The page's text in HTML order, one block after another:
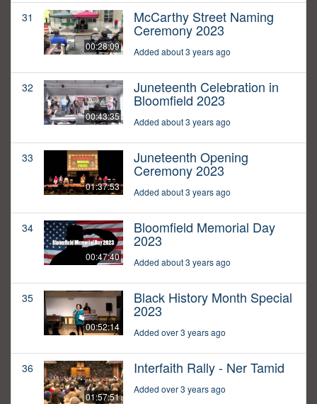
31
00:28:09
McCarthy Street Naming
Ceremony 2023
Added about 3 years ago
32
00:43:35
Juneteenth Celebration in
Bloomfield 2023
Added about 3 years ago
33
01:37:53
Juneteenth Opening
Ceremony 2023
Added about 3 years ago
34
00:47:40
Bloomfield Memorial Day
2023
Added about 3 years ago
35
00:52:14
Black History Month Special
2023
Added over 3 years ago
36
01:57:51
Interfaith Rally - Ner Tamid
Added over 3 years ago